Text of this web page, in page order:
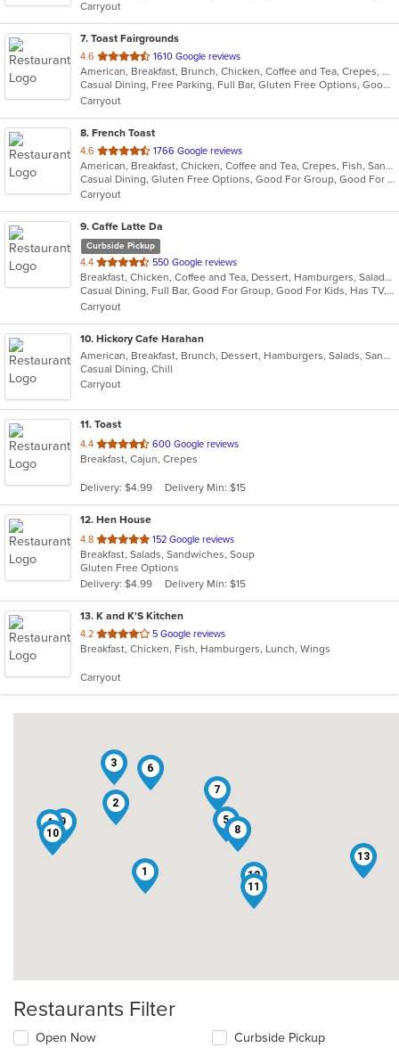
stars.
Carryout
7. Toast Fairgrounds
4.6 out
of
5
stars.
1610 Google reviews
American, Breakfast, Brunch, Chicken, Coffee and Tea, Crepes, Fish, French, Lunch, Salads, Sandwiches
Casual Dining, Free Parking, Full Bar, Gluten Free Options, Good For Kids, Has TV, Kids Menu, Outdoor Seating, Vegan Options, Vegetarian Options
Carryout
8. French Toast
4.6 out
of
5
stars.
1766 Google reviews
American, Breakfast, Chicken, Coffee and Tea, Crepes, Fish, Sandwiches, Seafood
Casual Dining, Gluten Free Options, Good For Group, Good For Kids, Has TV, Kids Menu, Outdoor Seating, Pets Allowed, Vegan Options, Vegetarian Options
Carryout
9. Caffe Latte Da
Curbside Pickup
4.4 out
of
5
stars.
550 Google reviews
Breakfast, Chicken, Coffee and Tea, Dessert, Hamburgers, Salads, Sandwiches, Soup, Wraps
Casual Dining, Full Bar, Good For Group, Good For Kids, Has TV, Offers Military Discount, Vegetarian Options
Carryout
10. Hickory Cafe Harahan
American, Breakfast, Brunch, Dessert, Hamburgers, Salads, Sandwiches, Soup
Casual Dining, Chill
Carryout
11. Toast
4.4 out
of
stars.
600 Google reviews
Breakfast, Cajun, Crepes
Delivery: $4.99 Delivery Min: $15
12. Hen House
4.8 out
of
5
stars.
152 Google reviews
Breakfast, Salads, Sandwiches, Soup
Gluten Free Options
Delivery: $4.99
Delivery Min: $15
13. K and K'S Kitchen
4.2 out
of
stars.
5 Google reviews
Breakfast, Chicken, Fish, Hamburgers, Lunch, Wings
Carryout
1
2
3
4 5
6
7
8
9
10
11
12
13
Restaurants Filter
Open Now Curbside Pickup